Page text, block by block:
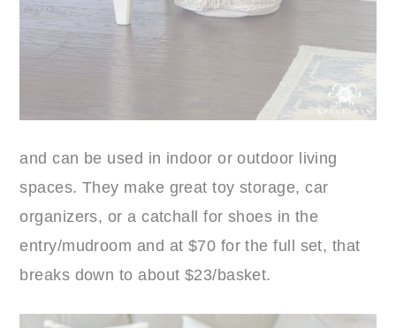
and can be used in indoor or outdoor living
spaces. They make great toy storage, car
organizers, or a catchall for shoes in the
entry/mudroom and at $70 for the full set, that
breaks down to about $23/basket.